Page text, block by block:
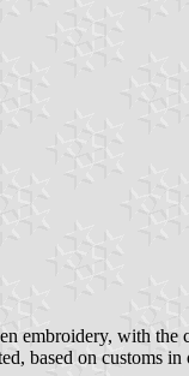
embroidery, with the
based on customs